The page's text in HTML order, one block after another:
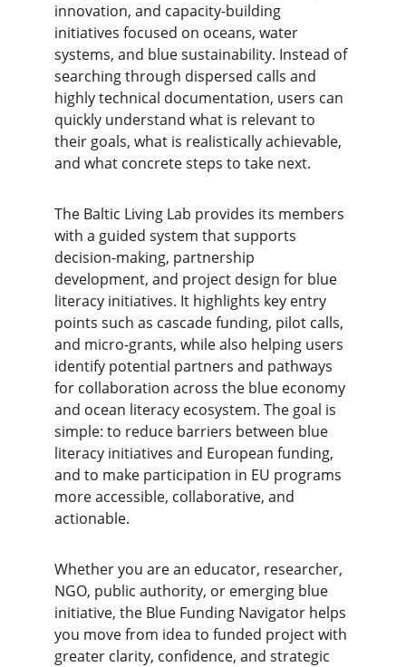
innovation, and capacity-building
initiatives focused on oceans, water
systems, and blue sustainability. Instead of
searching through dispersed calls and
highly technical documentation, users can
quickly understand what is relevant to
their goals, what is realistically achievable,
and what concrete steps to take next.
The Baltic Living Lab provides its members
with a guided system that supports
decision-making, partnership
development, and project design for blue
literacy initiatives. It highlights key entry
points such as cascade funding, pilot calls,
and micro-grants, while also helping users
identify potential partners and pathways
for collaboration across the blue economy
and ocean literacy ecosystem. The goal is
simple: to reduce barriers between blue
literacy initiatives and European funding,
and to make participation in EU programs
more accessible, collaborative, and
actionable.
Whether you are an educator, researcher,
NGO, public authority, or emerging blue
initiative, the Blue Funding Navigator helps
you move from idea to funded project with
greater clarity, confidence, and strategic